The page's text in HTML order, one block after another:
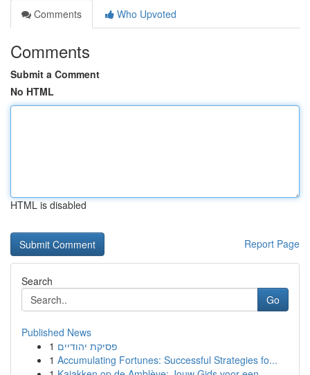
Comments
Who Upvoted
Comments
Submit a Comment
No HTML
HTML is disabled
Report Page
Search
Go
Published News
1 פסיקת יהודיים
1 Accumulating Fortunes: Successful Strategies fo...